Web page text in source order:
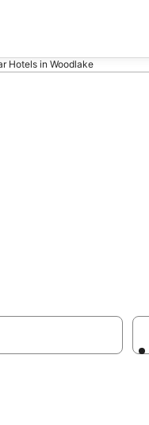
Hotels in Woodlake